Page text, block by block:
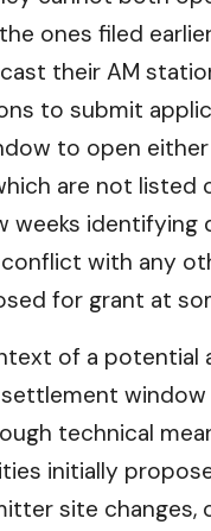
ones filed
their AM
to submit
to open
are not
with any
for grant at
of a
technical
initially
site